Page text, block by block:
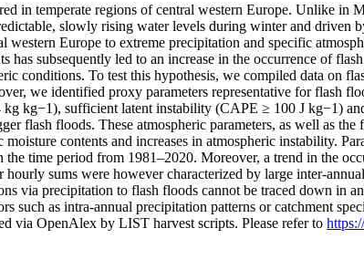
in temperate regions of central western Europe. Unlike in
slowly rising water levels during winter and
western Europe to extreme precipitation and specific
has subsequently led to an increase in the occurrence of
conditions. To test this hypothesis, we compiled data on
we identified proxy parameters representative for flash
kg−1), sufficient latent instability (CAPE ≥ 100 J kg−1)
flash floods. These atmospheric parameters, as well as
contents and increases in atmospheric instability.
time period from 1981–2020. Moreover, a trend in the
sums were however characterized by large inter-
via precipitation to flash floods cannot be traced down in
such as intra-annual precipitation patterns or catchment
via OpenAlex by LIST harvest scripts. Please refer to